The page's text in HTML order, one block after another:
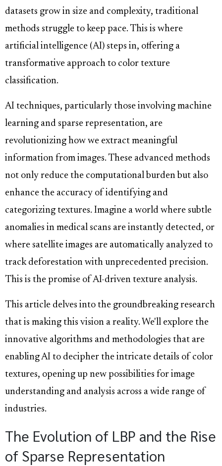
datasets grow in size and complexity, traditional
methods struggle to keep pace. This is where
artificial intelligence (AI) steps in, offering a
transformative approach to color texture
classification.
AI techniques, particularly those involving machine
learning and sparse representation, are
revolutionizing how we extract meaningful
information from images. These advanced methods
not only reduce the computational burden but also
enhance the accuracy of identifying and
categorizing textures. Imagine a world where subtle
anomalies in medical scans are instantly detected, or
where satellite images are automatically analyzed to
track deforestation with unprecedented precision.
This is the promise of AI-driven texture analysis.
This article delves into the groundbreaking research
that is making this vision a reality. We'll explore the
innovative algorithms and methodologies that are
enabling AI to decipher the intricate details of color
textures, opening up new possibilities for image
understanding and analysis across a wide range of
industries.
The Evolution of LBP and the Rise
of Sparse Representation